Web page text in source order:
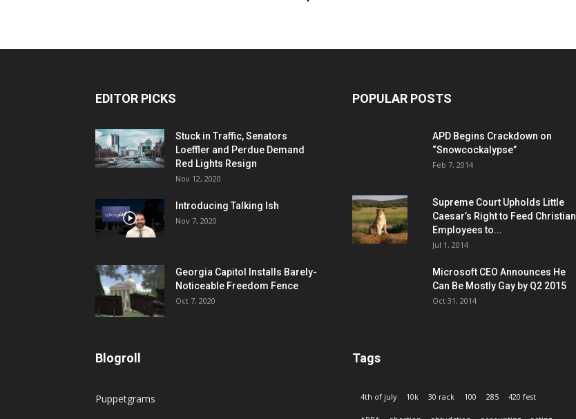
EDITOR PICKS
Stuck in Traffic, Senators
Loeffler and Perdue Demand
Red Lights Resign
Nov 12, 2020
Introducing Talking Ish
Nov 7, 2020
Georgia Capitol Installs Barely-
Noticeable Freedom Fence
Oct 7, 2020
Blogroll
Puppetgrams
POPULAR POSTS
APD Begins Crackdown on
“Snowcockalypse”
Feb 7, 2014
Supreme Court Upholds Little
Caesar’s Right to Feed Christian
Employees to...
Jul 1, 2014
Microsoft CEO Announces He
Can Be Mostly Gay by Q2 2015
Oct 31, 2014
Tags
4th of july 10k 30 rack 100 285 420 fest